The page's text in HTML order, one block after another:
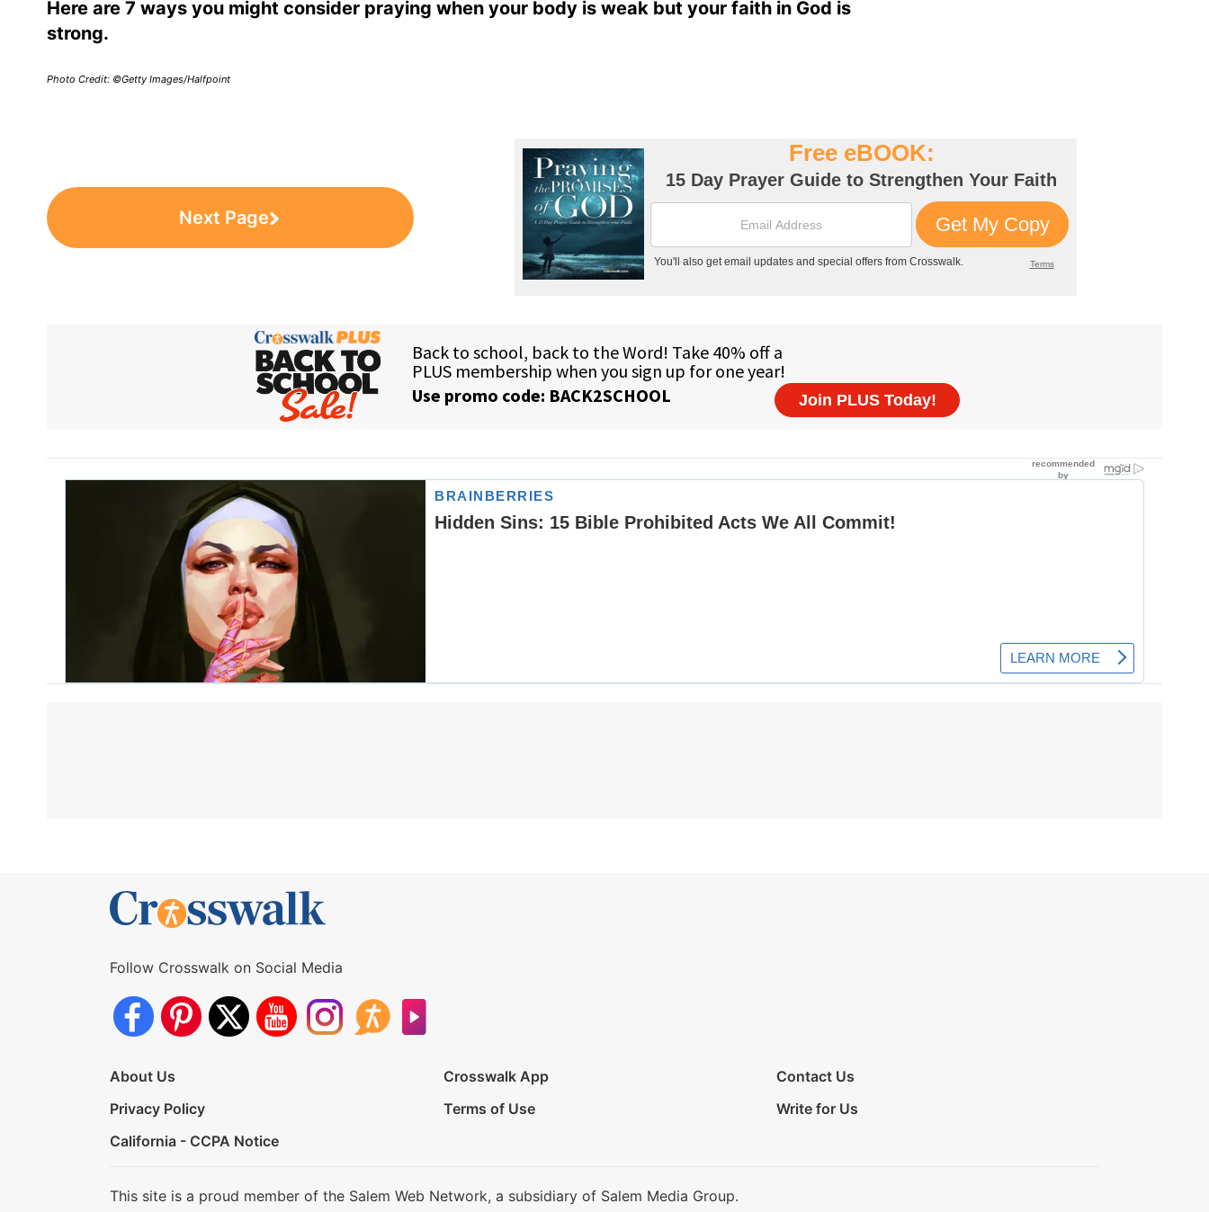
Here are 7 ways you might consider praying when your body is weak but your faith in God is
strong.
Photo Credit: ©Getty Images/Halfpoint
Next Page
Follow Crosswalk on Social Media
About Us Crosswalk App
Contact Us
Privacy Policy
Terms of Use
Write for Us
California - CCPA Notice
This site is a proud member of the Salem Web Network, a subsidiary of Salem Media Group.